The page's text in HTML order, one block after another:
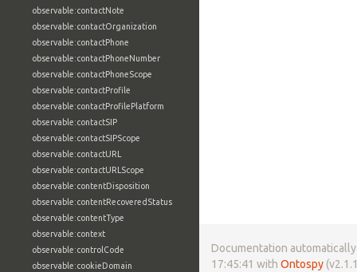
observable:contactNote
observable:contactOrganization
observable:contactPhone
observable:contactPhoneNumber
observable:contactPhoneScope
observable:contactProfile
observable:contactProfilePlatform
observable:contactSIP
observable:contactSIPScope
observable:contactURL
observable:contactURLScope
observable:contentDisposition
observable:contentRecoveredStatus
observable:contentType
observable:context
observable:controlCode
observable:cookieDomain
Documentation
17:45:41 with Ontospy